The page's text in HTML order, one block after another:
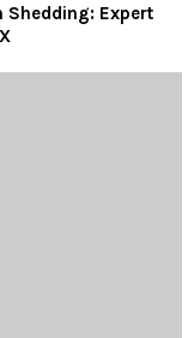
Shedding: Expert